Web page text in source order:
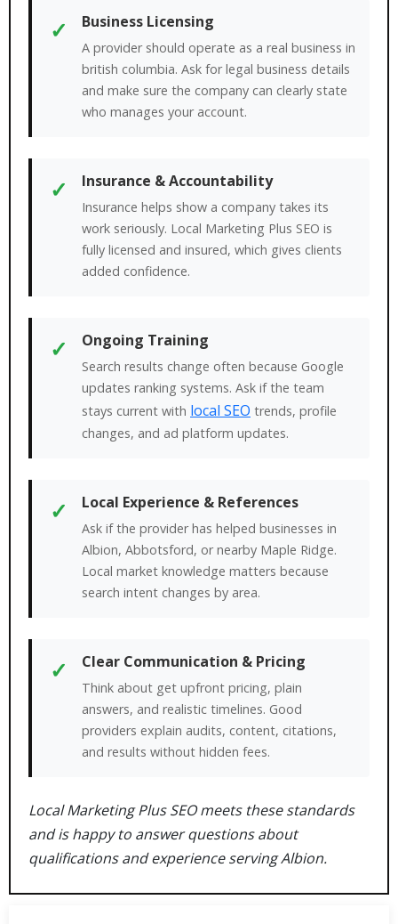
✓ Business Licensing
A provider should operate as a real business in
british columbia. Ask for legal business details
and make sure the company can clearly state
who manages your account.
✓ Insurance & Accountability
Insurance helps show a company takes its
work seriously. Local Marketing Plus SEO is
fully licensed and insured, which gives clients
added confidence.
✓ Ongoing Training
Search results change often because Google
updates ranking systems. Ask if the team
stays current with local SEO trends, profile
changes, and ad platform updates.
✓ Local Experience & References
Ask if the provider has helped businesses in
Albion, Abbotsford, or nearby Maple Ridge.
Local market knowledge matters because
search intent changes by area.
✓ Clear Communication & Pricing
Think about get upfront pricing, plain
answers, and realistic timelines. Good
providers explain audits, content, citations,
and results without hidden fees.
Local Marketing Plus SEO meets these standards
and is happy to answer questions about
qualifications and experience serving Albion.